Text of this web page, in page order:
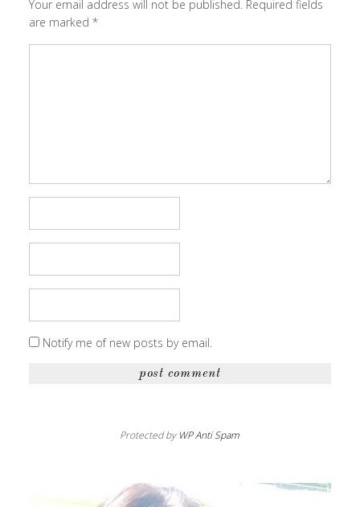
Your email address will not be published. Required fields
are marked *
Notify me of new posts by email.
Protected by WP Anti Spam